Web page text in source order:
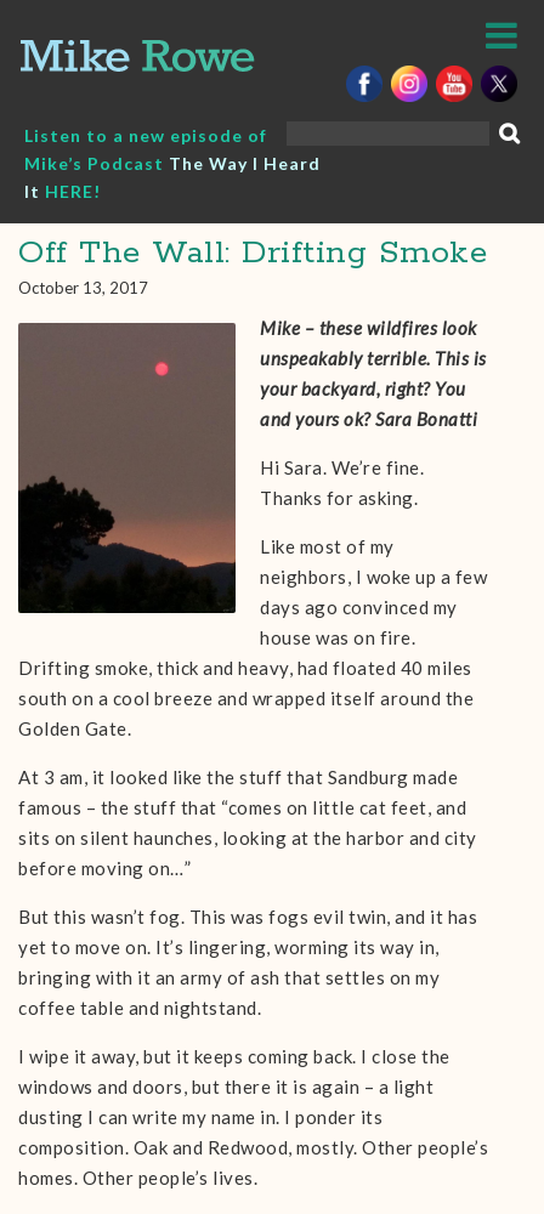
content
Listen to a new episode of
Mike’s Podcast The Way I Heard
It HERE!
Off The Wall: Drifting Smoke
October 13, 2017
Mike – these wildfires look
unspeakably terrible. This is
your backyard, right? You
and yours ok? Sara Bonatti
Hi Sara. We’re fine.
Thanks for asking.
Like most of my
neighbors, I woke up a few
days ago convinced my
house was on fire.
Drifting smoke, thick and heavy, had floated 40 miles
south on a cool breeze and wrapped itself around the
Golden Gate.
At 3 am, it looked like the stuff that Sandburg made
famous – the stuff that “comes on little cat feet, and
sits on silent haunches, looking at the harbor and city
before moving on…”
But this wasn’t fog. This was fogs evil twin, and it has
yet to move on. It’s lingering, worming its way in,
bringing with it an army of ash that settles on my
coffee table and nightstand.
I wipe it away, but it keeps coming back. I close the
windows and doors, but there it is again – a light
dusting I can write my name in. I ponder its
composition. Oak and Redwood, mostly. Other people’s
homes. Other people’s lives.